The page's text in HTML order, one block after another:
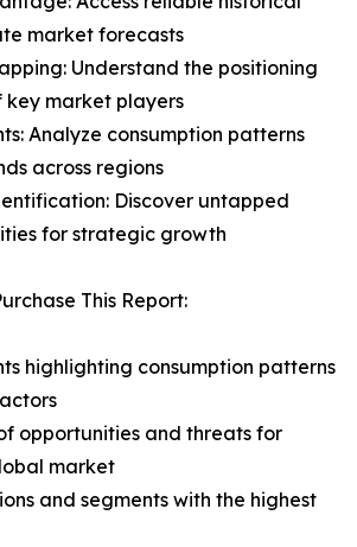
market forecasts
Understand the positioning
market players
Analyze consumption patterns
across regions
Discover untapped
for strategic growth
This Report:
highlighting consumption patterns
opportunities and threats for
market
and segments with the highest